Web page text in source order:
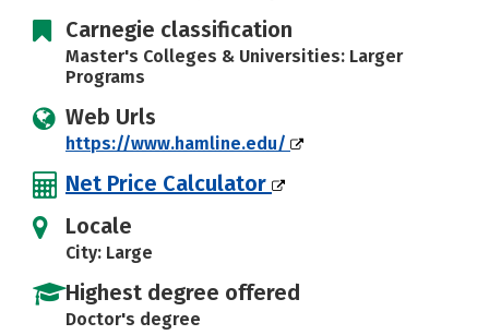
Carnegie classification
Master's Colleges & Universities: Larger
Programs
Web Urls
https://www.hamline.edu/
Net Price Calculator
Locale
City: Large
Highest degree offered
Doctor's degree